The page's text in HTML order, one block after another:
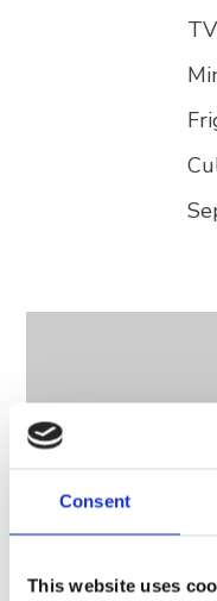
Consent
This website uses